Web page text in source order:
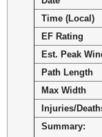
Time (Local)
EF Rating
Est. Peak
Path Length
Max Width
Injuries/
Summary: